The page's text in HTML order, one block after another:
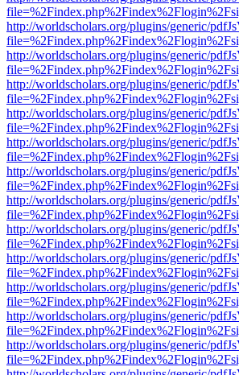
http://worldscholars.org/plugins/generic/
http://worldscholars.org/plugins/generic/
http://worldscholars.org/plugins/generic/
http://worldscholars.org/plugins/generic/
http://worldscholars.org/plugins/generic/
http://worldscholars.org/plugins/generic/
http://worldscholars.org/plugins/generic/
http://worldscholars.org/plugins/generic/
http://worldscholars.org/plugins/generic/
http://worldscholars.org/plugins/generic/
http://worldscholars.org/plugins/generic/
http://worldscholars.org/plugins/generic/